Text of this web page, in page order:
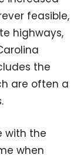
feasible,
highways,
the
are often a
with the
when